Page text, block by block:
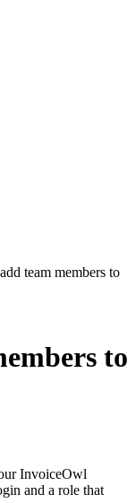
team members to
to
InvoiceOwl
and a role that